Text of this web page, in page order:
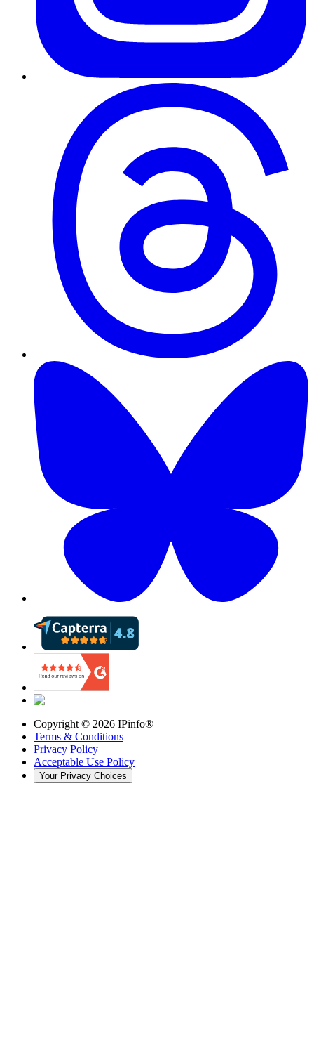
Copyright © 2026 IPinfo®
Terms & Conditions
Privacy Policy
Acceptable Use Policy
Your Privacy Choices